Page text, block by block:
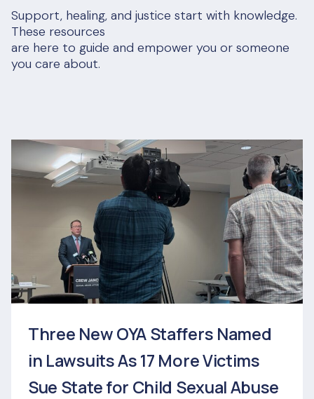
Support, healing, and justice start with knowledge.
These resources
are here to guide and empower you or someone
you care about.
Three New OYA Staffers Named
in Lawsuits As 17 More Victims
Sue State for Child Sexual Abuse